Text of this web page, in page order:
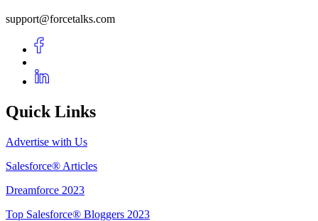
support@forcetalks.com
Quick Links
Advertise with Us
Salesforce® Articles
Dreamforce 2023
Top Salesforce® Bloggers 2023